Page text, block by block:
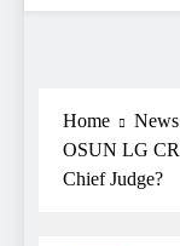
Home News
OSUN LG
Chief Judge?